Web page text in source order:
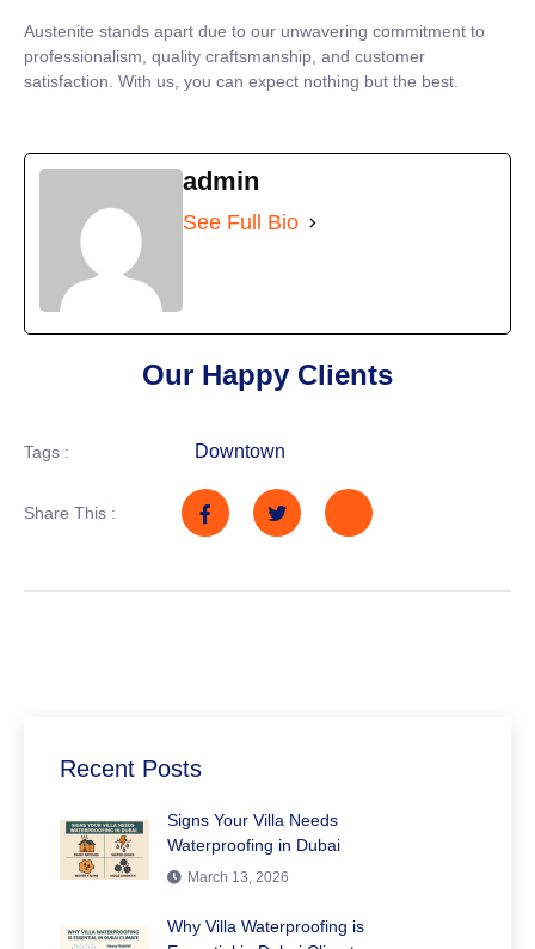
Austenite stands apart due to our unwavering commitment to
professionalism, quality craftsmanship, and customer
satisfaction. With us, you can expect nothing but the best.
admin
See Full Bio
Our Happy Clients
Tags : Downtown
Share This :
Recent Posts
Signs Your Villa Needs
Waterproofing in Dubai
March 13, 2026
Why Villa Waterproofing is